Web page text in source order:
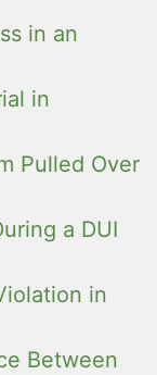
in an
in
Pulled Over
a DUI
in
Between